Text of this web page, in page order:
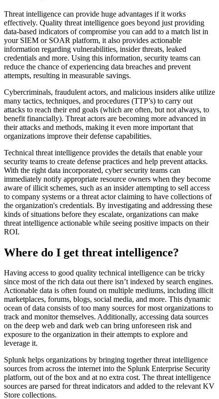
Threat intelligence can provide huge advantages if it works
effectively. Quality threat intelligence goes beyond just providing
data-based indicators of compromise you can add to a match list in
your SIEM or SOAR platform, it also provides actionable
information regarding vulnerabilities, insider threats, leaked
credentials and more. Using this information, security teams can
reduce the chance of experiencing data breaches and prevent
attempts, resulting in measurable savings.
Cybercriminals, fraudulent actors, and malicious insiders alike utilize
many tactics, techniques, and procedures (TTP’s) to carry out
attacks to reach their end goals (which are often, but not always, to
benefit financially). Threat actors are becoming more advanced in
their attacks and methods, making it even more important that
organizations improve their defense capabilities.
Technical threat intelligence provides the details that enable your
security teams to create defense practices and help prevent attacks.
With the right data incorporated, cyber security teams can
immediately notify appropriate resource owners when they become
aware of illicit schemes, such as an insider attempting to sell access
to company systems or a threat actor claiming to have collections of
the organization's credentials. By investigating and addressing these
kinds of situations before they escalate, organizations can make
threat intelligence actionable while seeing positive impacts on their
ROI.
Where do I get threat intelligence?
Having access to good quality technical intelligence can be tricky
since most of the rich data out there isn’t indexed by search engines.
Actionable data is often found on multiple mediums, including illicit
marketplaces, forums, blogs, social media, and more. This dynamic
ocean of data consists of too many sources for most organizations to
track and monitor themselves. Additionally, accessing data sources
on the deep web and dark web can bring unforeseen risk and
exposure to the organization in their attempts to explore and
leverage it.
Splunk helps organizations by bringing together threat intelligence
sources from across the internet into the Splunk Enterprise Security
platform, out of the box and at no extra cost. The threat intelligence
sources are parsed for threat indicators and added to the relevant KV
Store collections.